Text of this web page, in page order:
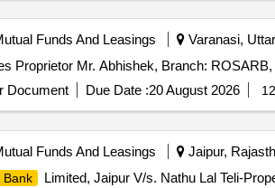
Funds And Leasings Varanasi,
Proprietor Mr. Abhishek, Branch:
Document Due Date :20 August 2026
Funds And Leasings Jaipur,
Bank
Limited, Jaipur V/s. Nathu Lal Teli-